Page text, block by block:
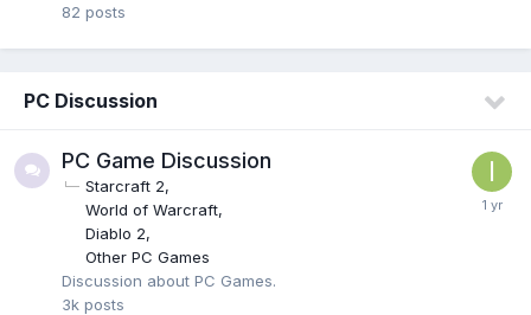
82 posts
PC Discussion
PC Game Discussion
Starcraft 2
World of Warcraft
Diablo 2
Other PC Games
Discussion about PC Games.
3k posts